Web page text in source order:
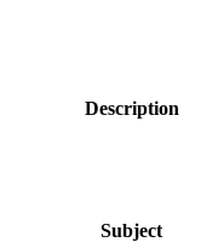
Description
Subject